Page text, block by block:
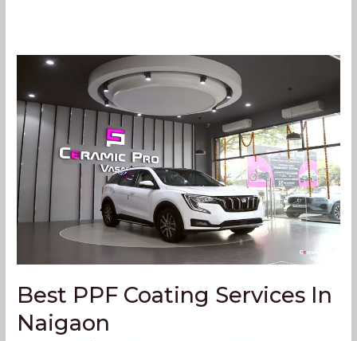
Best PPF Coating Services In
Naigaon
Coating
Services
In
Naigaon